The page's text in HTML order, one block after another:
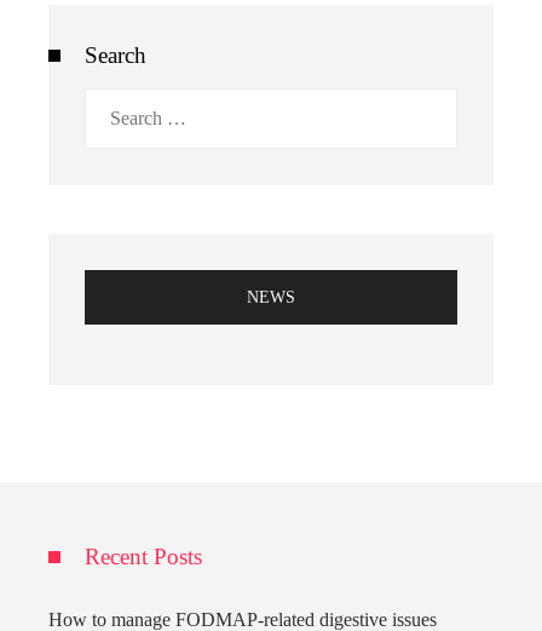
Search
NEWS
Recent Posts
How to manage FODMAP-related digestive issues